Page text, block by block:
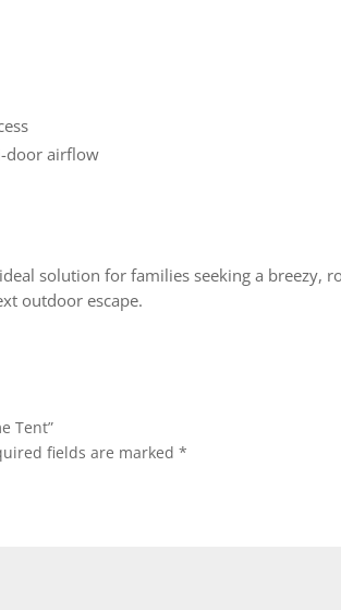
door airflow
solution for families seeking a breezy,
outdoor escape.
Tent”
fields are marked*